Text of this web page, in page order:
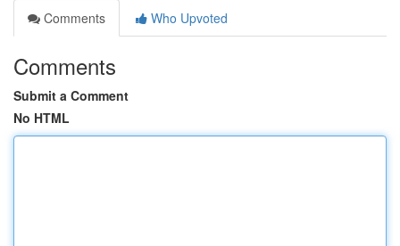
Comments
Who Upvoted
Comments
Submit a Comment
No HTML